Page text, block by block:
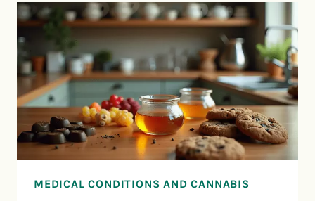
MEDICAL CONDITIONS AND CANNABIS